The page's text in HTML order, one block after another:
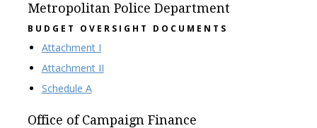
Metropolitan Police Department
BUDGET OVERSIGHT DOCUMENTS
Attachment I
Attachment II
Schedule A
Office of Campaign Finance